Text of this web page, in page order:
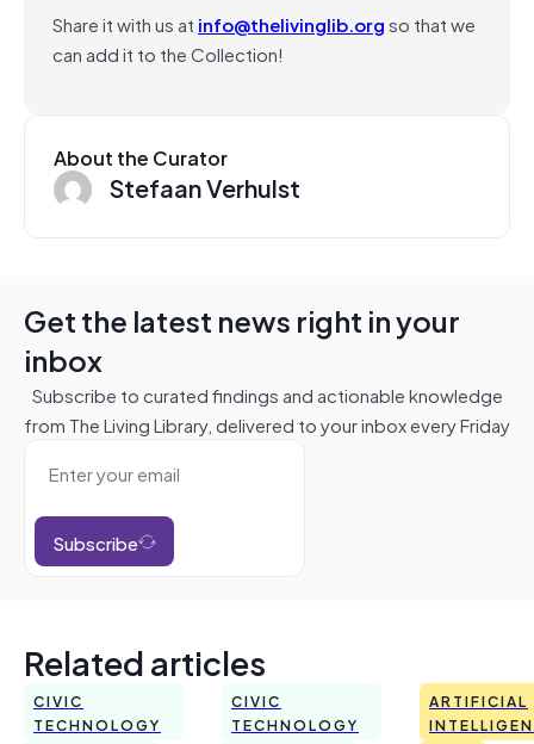
Share it with us at info@thelivinglib.orgso that we
can add it to the Collection!
About the Curator
Stefaan Verhulst
Get the latest news right in your
inbox
Subscribe to curated findings and actionable knowledge
from The Living Library, delivered to your inbox every Friday
Subscribe
Related articles
CIVIC
TECHNOLOGY
CIVIC
TECHNOLOGY
ARTIFICIAL